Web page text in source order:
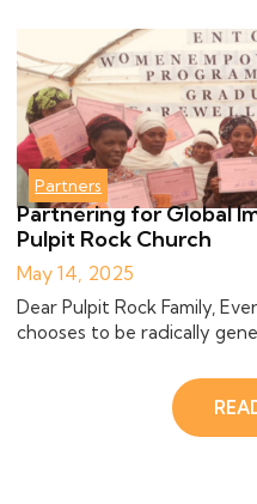
Partners
Partnering for Global
Pulpit Rock Church
May 14, 2025
Dear Pulpit Rock Family,
chooses to be radically